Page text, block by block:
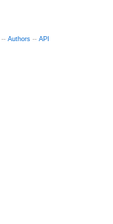
-- Authors -- API